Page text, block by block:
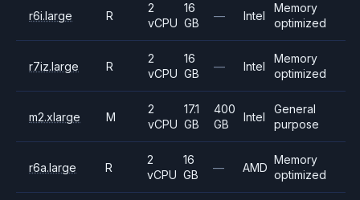
r6i.large R
2
vCPU
16
GB
— Intel
Memory
optimized
r7iz.large R
2
vCPU
16
GB
— Intel
Memory
optimized
m2.xlarge M
2
vCPU
17.1
GB
400
GB
Intel
General
purpose
r6a.large R
2
vCPU
16
GB
— AMD
Memory
optimized